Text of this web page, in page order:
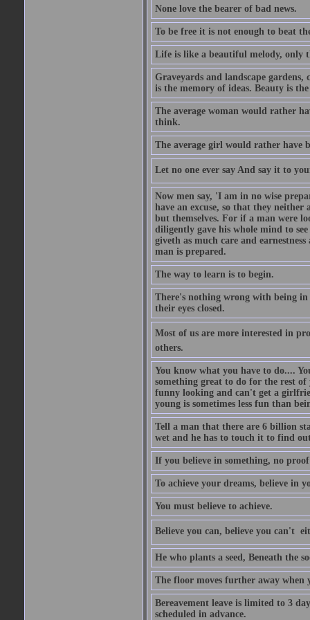
None love the bearer of bad news.
To be free it is not enough to beat
Life is like a beautiful melody, only
Graveyards and landscape
is the memory of ideas. Beauty is
The average woman would rather
think.
The average girl would rather have
Let no one ever say And say it to
Now men say, 'I am in no wise
have an excuse, so that they
but themselves. For if a man were
diligently gave his whole mind to
giveth as much care and
man is prepared.
The way to learn is to begin.
There's nothing wrong with being
their eyes closed.
Most of us are more interested in
others.
You know what you have to do....
something great to do for the rest
funny looking and can't get a
young is sometimes less fun than
Tell a man that there are 6 billion
wet and he has to touch it to find
If you believe in something, no
To achieve your dreams, believe in
You must believe to achieve.
Believe you can, believe you can't 
He who plants a seed, Beneath the
The floor moves further away when
Bereavement leave is limited to 3
scheduled in advance.